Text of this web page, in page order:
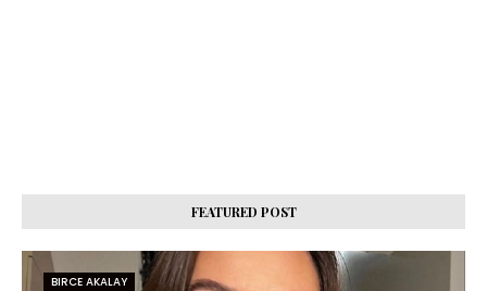
FEATURED POST
BIRCE AKALAY